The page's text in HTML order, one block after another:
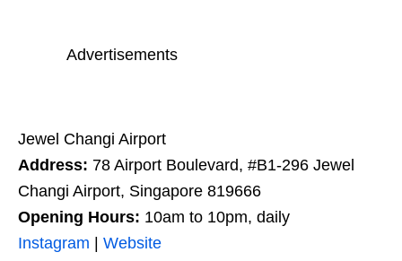
Advertisements
Jewel Changi Airport
Address: 78 Airport Boulevard, #B1-296 Jewel
Changi Airport, Singapore 819666
Opening Hours: 10am to 10pm, daily
Instagram
Website